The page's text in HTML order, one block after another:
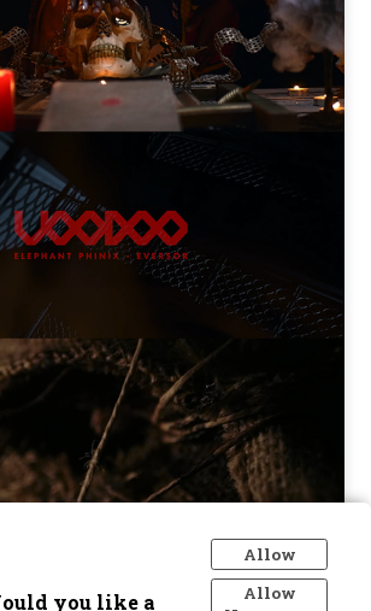
you like a
Allow
Allow